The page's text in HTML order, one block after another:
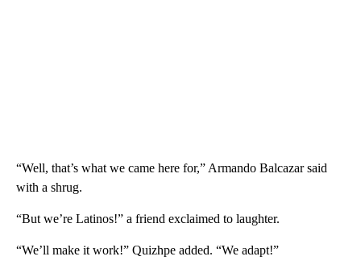
“Well, that’s what we came here for,” Armando Balcazar said
with a shrug.
“But we’re Latinos!” a friend exclaimed to laughter.
“We’ll make it work!” Quizhpe added. “We adapt!”